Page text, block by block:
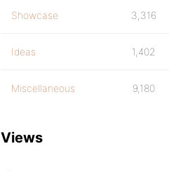
Showcase 3,316
Ideas 1,402
Miscellaneous 9,180
Views